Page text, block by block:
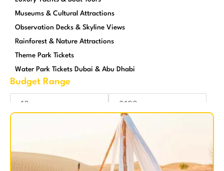
Museums & Cultural Attractions
Observation Decks & Skyline Views
Rainforest & Nature Attractions
Theme Park Tickets
Water Park Tickets Dubai & Abu Dhabi
Budget Range